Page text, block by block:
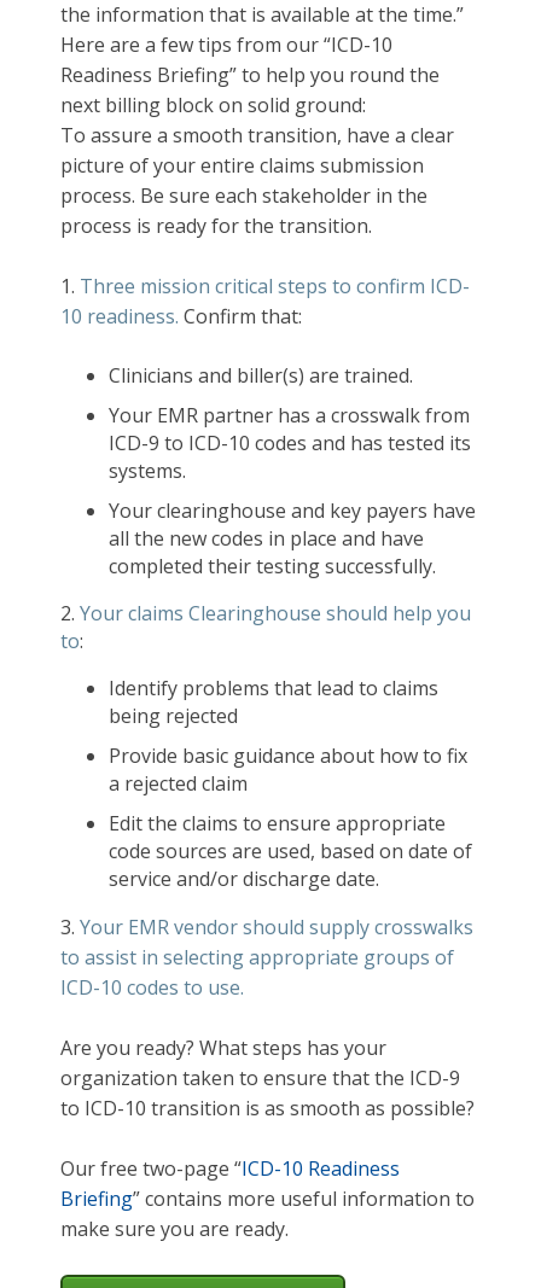
the information that is available at the time.”
Here are a few tips from our “ICD-10
Readiness Briefing” to help you round the
next billing block on solid ground:
To assure a smooth transition, have a clear
picture of your entire claims submission
process. Be sure each stakeholder in the
process is ready for the transition.
1. Three mission critical steps to confirm ICD-
10 readiness. Confirm that:
Clinicians and biller(s) are trained.
Your EMR partner has a crosswalk from
ICD-9 to ICD-10 codes and has tested its
systems.
Your clearinghouse and key payers have
all the new codes in place and have
completed their testing successfully.
2. Your claims Clearinghouse should help you
to:
Identify problems that lead to claims
being rejected
Provide basic guidance about how to fix
a rejected claim
Edit the claims to ensure appropriate
code sources are used, based on date of
service and/or discharge date.
3. Your EMR vendor should supply crosswalks
to assist in selecting appropriate groups of
ICD-10 codes to use.
Are you ready? What steps has your
organization taken to ensure that the ICD-9
to ICD-10 transition is as smooth as possible?
Our free two-page “ICD-10 Readiness
Briefing” contains more useful information to
make sure you are ready.